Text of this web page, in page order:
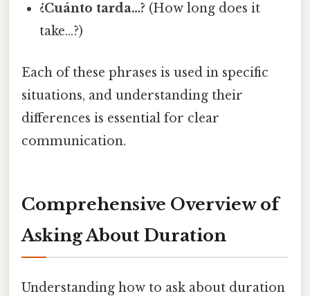
¿Cuánto tarda…? (How long does it
take…?)
Each of these phrases is used in specific
situations, and understanding their
differences is essential for clear
communication.
Comprehensive Overview of
Asking About Duration
Understanding how to ask about duration